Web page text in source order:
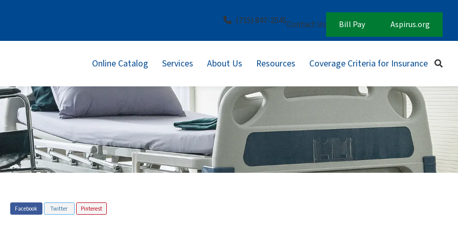
(715) 847-2545Contact Us Bill Pay Aspirus.org
Online Catalog Services About Us Resources Coverage Criteria for Insurance
Facebook Twitter Pinterest